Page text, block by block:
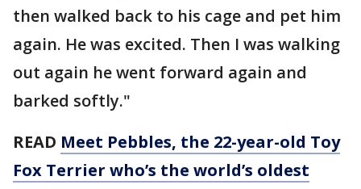
then walked back to his cage and pet him
again. He was excited. Then I was walking
out again he went forward again and
barked softly."
READ Meet Pebbles, the 22-year-old Toy
Fox Terrier who’s the world’s oldest